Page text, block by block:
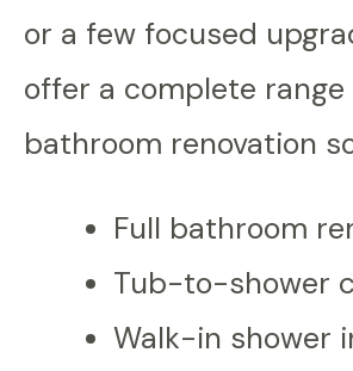
or a few focused
offer a complete range
bathroom renovation
Full bathroom
Tub-to-shower
Walk-in shower